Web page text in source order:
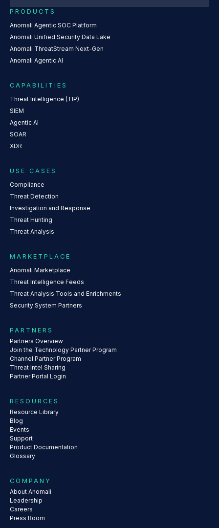
PRODUCTS
Anomali Agentic SOC Platform
Anomali Unified Security Data Lake
Anomali ThreatStream Next-Gen
Anomali Agentic AI
CAPABILITIES
Threat Intelligence (TIP)
SIEM
Agentic AI
SOAR
XDR
USE CASES
Compliance
Threat Detection
Investigation and Response
Threat Hunting
Threat Analysis
MARKETPLACE
Anomali Marketplace
Threat Intelligence Feeds
Threat Analysis Tools and Enrichments
Security System Partners
PARTNERS
Partners Overview
Join the Technology Partner Program
Channel Partner Program
Threat Intel Sharing
Partner Portal Login
RESOURCES
Resource Library
Blog
Events
Support
Product Documentation
Glossary
COMPANY
About Anomali
Leadership
Careers
Press Room